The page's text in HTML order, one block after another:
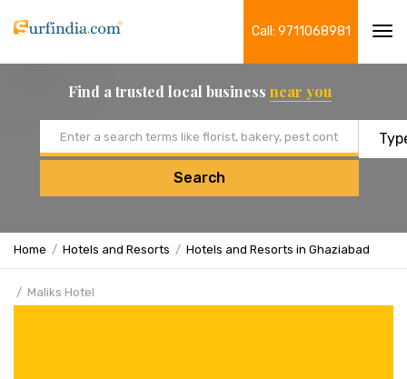
Call: 9711068981
Find a trusted local business near you
Search
Home Hotels and Resorts Hotels and Resorts in Ghaziabad
Maliks Hotel